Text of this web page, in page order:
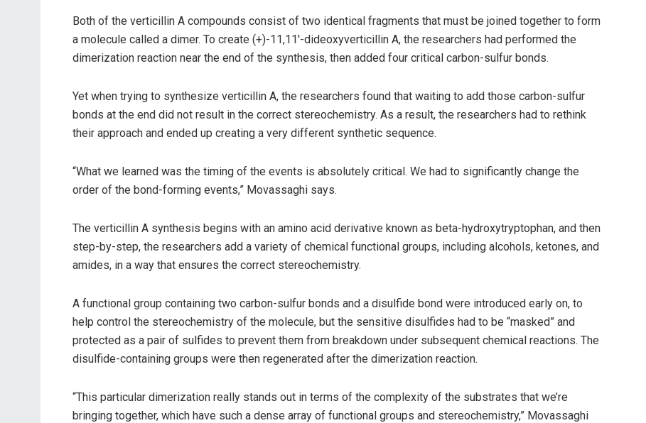
Both of the verticillin A compounds consist of two identical fragments that must be joined together to form
a molecule called a dimer. To create (+)-11,11′-dideoxyverticillin A, the researchers had performed the
dimerization reaction near the end of the synthesis, then added four critical carbon-sulfur bonds.
Yet when trying to synthesize verticillin A, the researchers found that waiting to add those carbon-sulfur
bonds at the end did not result in the correct stereochemistry. As a result, the researchers had to rethink
their approach and ended up creating a very different synthetic sequence.
“What we learned was the timing of the events is absolutely critical. We had to significantly change the
order of the bond-forming events,” Movassaghi says.
The verticillin A synthesis begins with an amino acid derivative known as beta-hydroxytryptophan, and then
step-by-step, the researchers add a variety of chemical functional groups, including alcohols, ketones, and
amides, in a way that ensures the correct stereochemistry.
A functional group containing two carbon-sulfur bonds and a disulfide bond were introduced early on, to
help control the stereochemistry of the molecule, but the sensitive disulfides had to be “masked” and
protected as a pair of sulfides to prevent them from breakdown under subsequent chemical reactions. The
disulfide-containing groups were then regenerated after the dimerization reaction.
“This particular dimerization really stands out in terms of the complexity of the substrates that we’re
bringing together, which have such a dense array of functional groups and stereochemistry,” Movassaghi